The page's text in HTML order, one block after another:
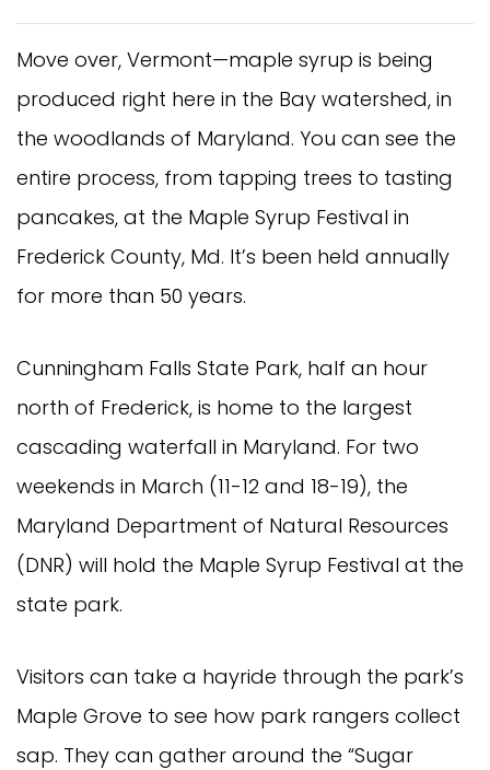
Move over, Vermont—maple syrup is being
produced right here in the Bay watershed, in
the woodlands of Maryland. You can see the
entire process, from tapping trees to tasting
pancakes, at the Maple Syrup Festival in
Frederick County, Md. It’s been held annually
for more than 50 years.
Cunningham Falls State Park, half an hour
north of Frederick, is home to the largest
cascading waterfall in Maryland. For two
weekends in March (11-12 and 18-19), the
Maryland Department of Natural Resources
(DNR) will hold the Maple Syrup Festival at the
state park.
Visitors can take a hayride through the park’s
Maple Grove to see how park rangers collect
sap. They can gather around the “Sugar